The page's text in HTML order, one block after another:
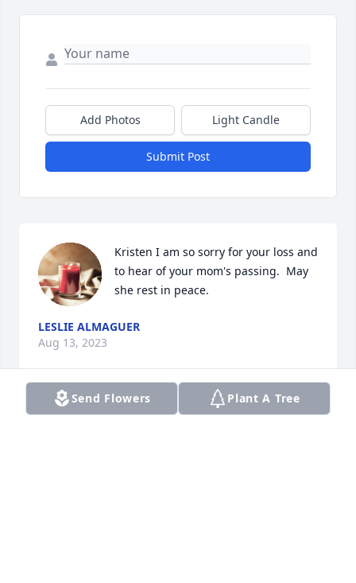
Add Photos Light Candle
Submit Post
Kristen I am so sorry for your loss and
to hear of your mom's passing.  May
she rest in peace.
LESLIE ALMAGUER
Aug 13, 2023
Send Flowers Plant A Tree